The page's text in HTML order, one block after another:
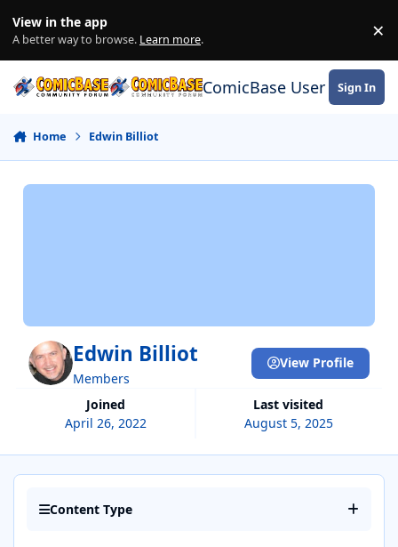
View in the app
A better way to browse. Learn more. ×
ComicBase User Sign In
Home Edwin Billiot
Edwin Billiot
Members
Joined
April 26, 2022
Last visited
August 5, 2025
View Profile
Content Type